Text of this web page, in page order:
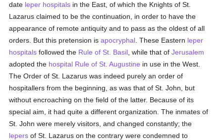
date leper hospitals in the East, of which the Knights of St.
Lazarus claimed to be the continuation, in order to have the
appearance of remote antiquity and to pass as the oldest of all
orders. But this pretension isapocryphal . These Eastern leper
hospitals followed the Rule of St. Basil , while that ofJerusalem
adopted the hospital Rule of St. Augustine in use in the West.
The Order of St. Lazarus was indeed purely an order of
hospitallers from the beginning, as was that of St. John, but
without encroaching on the field of the latter. Because of its
special aim, it had quite a different organization. The inmates of
St. John were merely visitors, and changed constantly; the
lepers of St. Lazarus on the contrary were condemned to